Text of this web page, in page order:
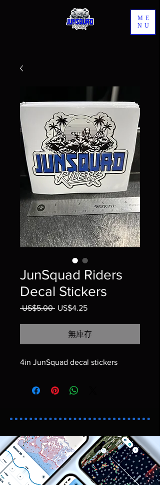
ME
NU
JunSquad Riders
Decal Stickers
US$5.00 一般價格
US$4.25促銷價格
無庫存
4in JunSquad decal stickers